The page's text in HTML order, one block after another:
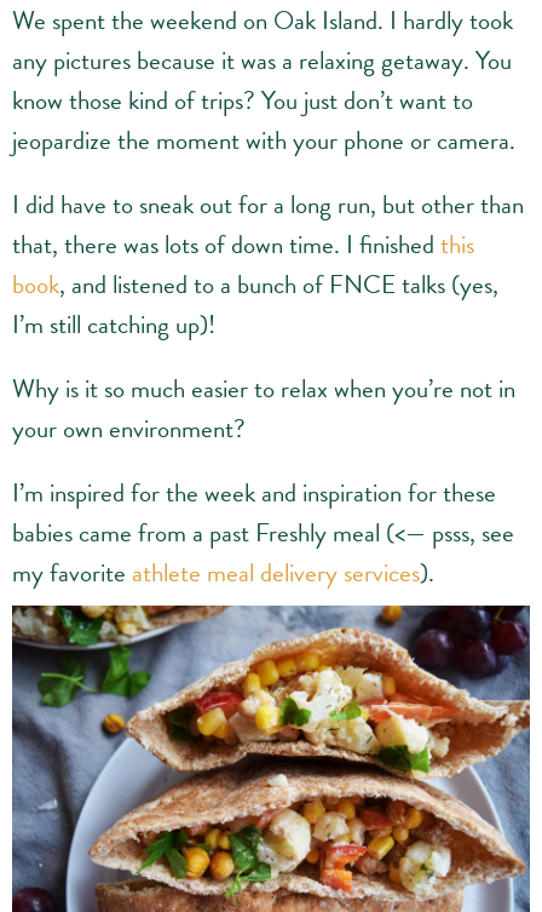
We spent the weekend on Oak Island. I hardly took
any pictures because it was a relaxing getaway. You
know those kind of trips? You just don’t want to
jeopardize the moment with your phone or camera.
I did have to sneak out for a long run, but other than
that, there was lots of down time. I finishedthis
book, and listened to a bunch of FNCE talks (yes,
I’m still catching up)!
Why is it so much easier to relax when you’re not in
your own environment?
I’m inspired for the week and inspiration for these
babies came from a past Freshly meal (<— psss, see
my favorite athlete meal delivery services).